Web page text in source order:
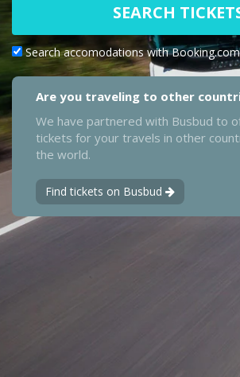
SEARCH
Search accomodations with Booking.com
Are you traveling to other
We have partnered with Busbud to
tickets for your travels in other
the world.
Find tickets on Busbud